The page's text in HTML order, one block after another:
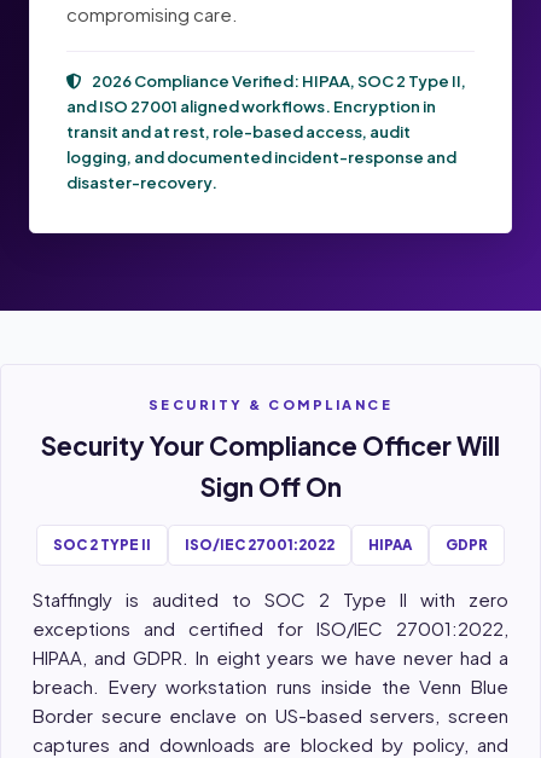
compromising care.
2026 Compliance Verified: HIPAA, SOC 2 Type II,
and ISO 27001 aligned workflows. Encryption in
transit and at rest, role-based access, audit
logging, and documented incident-response and
disaster-recovery.
SECURITY & COMPLIANCE
Security Your Compliance Officer Will
Sign Off On
SOC 2 TYPE II ISO/IEC 27001:2022 HIPAA GDPR
Staffingly is audited to SOC 2 Type II with zero
exceptions and certified for ISO/IEC 27001:2022,
HIPAA, and GDPR. In eight years we have never had a
breach. Every workstation runs inside the Venn Blue
Border secure enclave on US-based servers, screen
captures and downloads are blocked by policy, and